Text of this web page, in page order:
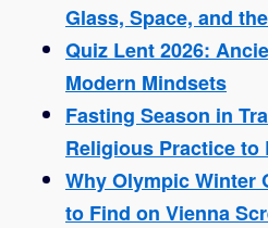
Glass, Space, and
Quiz Lent 2026:
Modern Mindsets
Fasting Season in
Religious Practice to
Why Olympic Winter
to Find on Vienna